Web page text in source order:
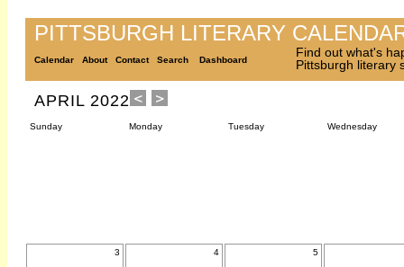
PITTSBURGH LITERARY
Calendar About Contact Search Dashboard
Find out what's
Pittsburgh literary
APRIL 2022
Sunday Monday Tuesday Wednesday
3 4 5